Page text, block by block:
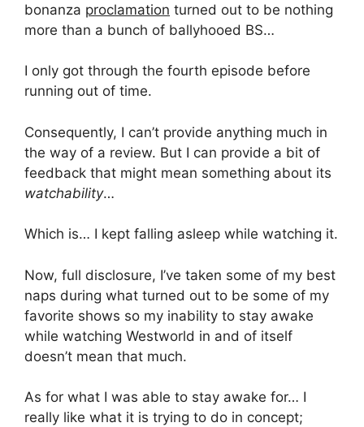
bonanza proclamation turned out to be nothing
more than a bunch of ballyhooed BS…
I only got through the fourth episode before
running out of time.
Consequently, I can’t provide anything much in
the way of a review. But I can provide a bit of
feedback that might mean something about its
watchability…
Which is… I kept falling asleep while watching it.
Now, full disclosure, I’ve taken some of my best
naps during what turned out to be some of my
favorite shows so my inability to stay awake
while watching Westworld in and of itself
doesn’t mean that much.
As for what I was able to stay awake for… I
really like what it is trying to do in concept;